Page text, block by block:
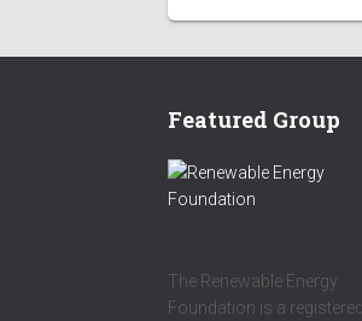
Featured Group
The Renewable Energy
Foundation is a registered